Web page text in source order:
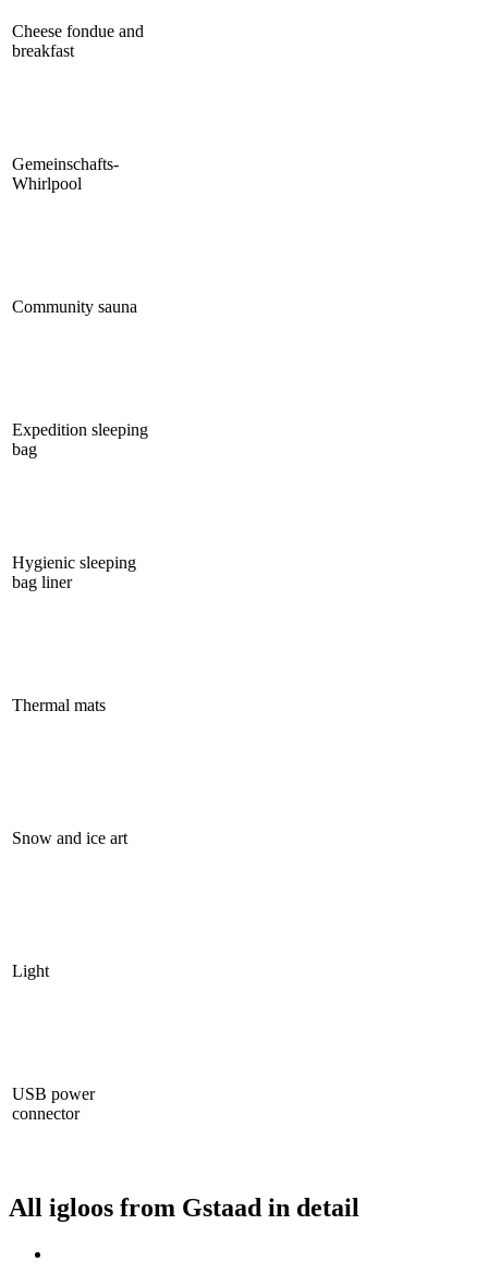
Cheese fondue and
breakfast
Gemeinschafts-
Whirlpool
Community sauna
Expedition sleeping
bag
Hygienic sleeping
bag liner
Thermal mats
Snow and ice art
Light
USB power
connector
All igloos from Gstaad in detail